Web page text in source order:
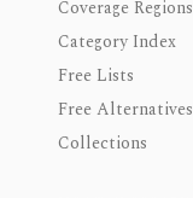
Coverage Regions
Category Index
Free Lists
Free Alternatives
Collections